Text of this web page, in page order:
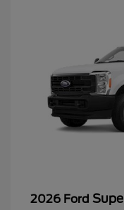
2026 Ford